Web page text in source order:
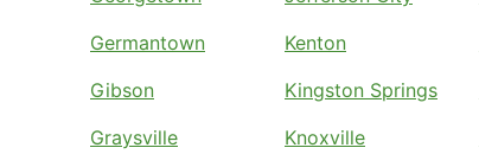
Germantown
Gibson
Graysville
Kenton
Kingston Springs
Knoxville